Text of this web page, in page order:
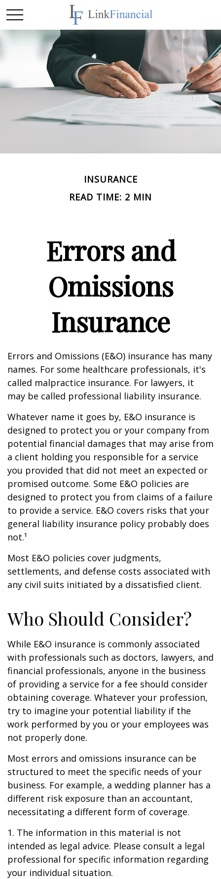
INSURANCE
READ TIME: 2 MIN
Errors and
Omissions
Insurance
Errors and Omissions (E&O) insurance has many
names. For some healthcare professionals, it's
called malpractice insurance. For lawyers, it
may be called professional liability insurance.
Whatever name it goes by, E&O insurance is
designed to protect you or your company from
potential financial damages that may arise from
a client holding you responsible for a service
you provided that did not meet an expected or
promised outcome. Some E&O policies are
designed to protect you from claims of a failure
to provide a service. E&O covers risks that your
general liability insurance policy probably does
not.¹
Most E&O policies cover judgments,
settlements, and defense costs associated with
any civil suits initiated by a dissatisfied client.
Who Should Consider?
While E&O insurance is commonly associated
with professionals such as doctors, lawyers, and
financial professionals, anyone in the business
of providing a service for a fee should consider
obtaining coverage. Whatever your profession,
try to imagine your potential liability if the
work performed by you or your employees was
not properly done.
Most errors and omissions insurance can be
structured to meet the specific needs of your
business. For example, a wedding planner has a
different risk exposure than an accountant,
necessitating a different form of coverage.
1. The information in this material is not
intended as legal advice. Please consult a legal
professional for specific information regarding
your individual situation.